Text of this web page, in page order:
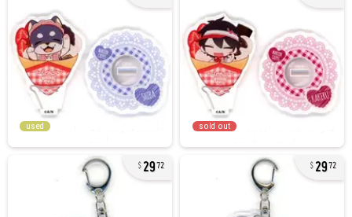
used sold out
2972 2972